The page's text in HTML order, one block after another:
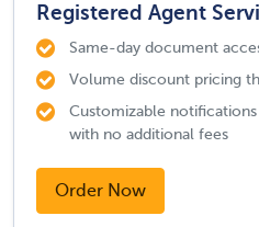
Registered Agent
Same-day document
Volume discount pricing
Customizable
with no additional fees
Order Now